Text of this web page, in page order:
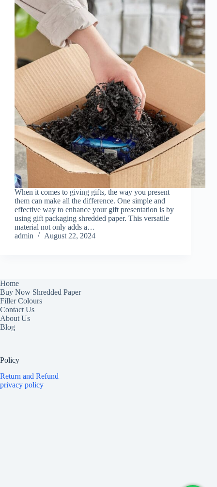
When it comes to giving gifts, the way you present
them can make all the difference. One simple and
effective way to enhance your gift presentation is by
using gift packaging shredded paper. This versatile
material not only adds a…
admin
August 22, 2024
Home
Buy Now Shredded Paper
Filler Colours
Contact Us
About Us
Blog
Policy
Return and Refund
privacy policy